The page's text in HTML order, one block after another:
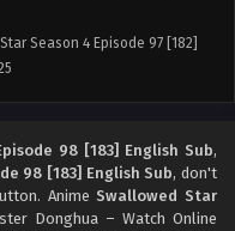
Season 4 Episode 97 [182]
Season 4 Episode 96 [181]
98 [183] English Sub,
98 [183] English Sub, don't
Anime Swallowed Star
Donghua – Watch Online